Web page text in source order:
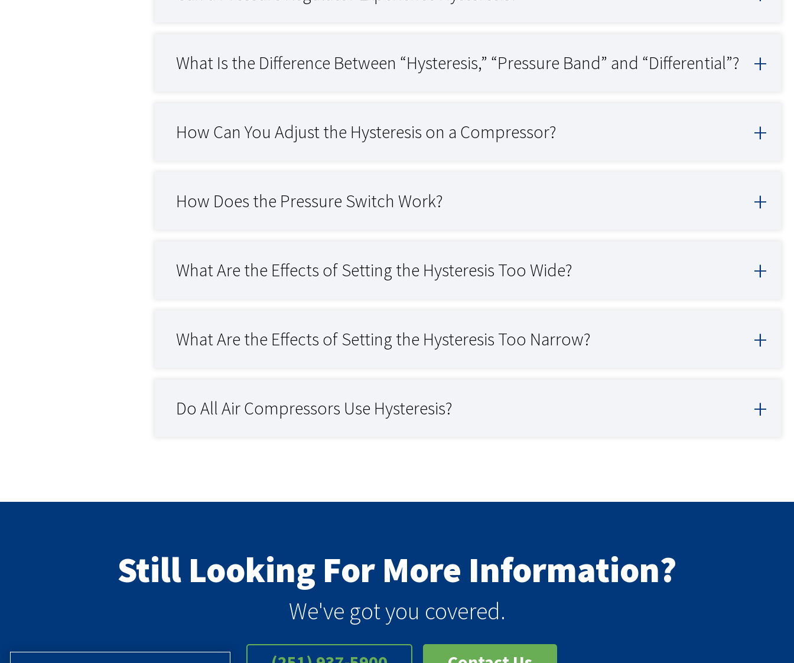
What Is the Difference Between “Hysteresis,” “Pressure Band” and “Differential”?
How Can You Adjust the Hysteresis on a Compressor?
How Does the Pressure Switch Work?
What Are the Effects of Setting the Hysteresis Too Wide?
What Are the Effects of Setting the Hysteresis Too Narrow?
Do All Air Compressors Use Hysteresis?
Still Looking For More Information?
We've got you covered.